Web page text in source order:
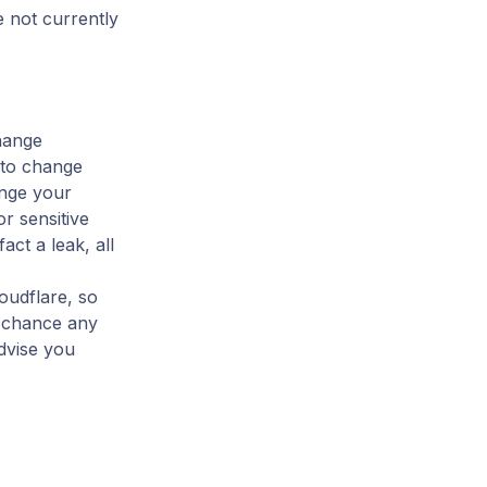
not currently
change
your
sensitive
a leak, all
so
any
you